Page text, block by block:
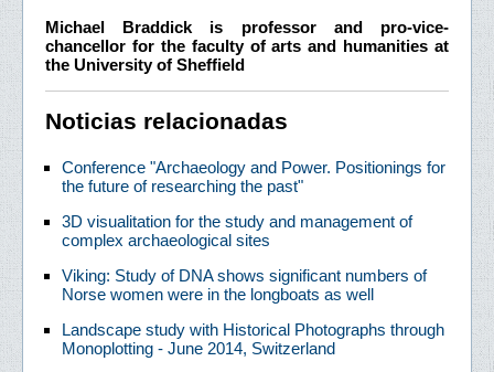
Michael Braddick is professor and pro-vice-
chancellor for the faculty of arts and humanities at
the University of Sheffield
Noticias relacionadas
Conference "Archaeology and Power. Positionings for
the future of researching the past"
3D visualitation for the study and management of
complex archaeological sites
Viking: Study of DNA shows significant numbers of
Norse women were in the longboats as well
Landscape study with Historical Photographs through
Monoplotting - June 2014, Switzerland